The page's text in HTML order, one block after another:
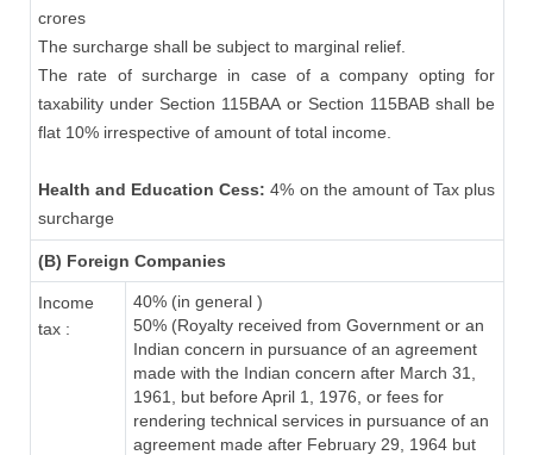
crores
The surcharge shall be subject to marginal relief.
The rate of surcharge in case of a company opting for
taxability under Section 115BAA or Section 115BAB shall be
flat 10% irrespective of amount of total income.
Health and Education Cess:4% on the amount of Tax plus
surcharge
(B) Foreign Companies
Income
tax :
40% (in general )
50% (Royalty received from Government or an
Indian concern in pursuance of an agreement
made with the Indian concern after March 31,
1961, but before April 1, 1976, or fees for
rendering technical services in pursuance of an
agreement made after February 29, 1964 but